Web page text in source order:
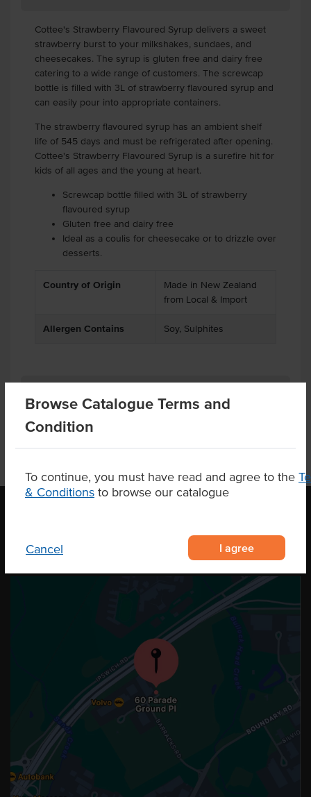
Browse Catalogue Terms and
Condition
To continue, you must have read and agree to the
& Conditions to browse our catalogue
Cancel I agree
Cottee's Strawberry Flavoured Syrup delivers a sweet
strawberry burst to your milkshakes, sundaes, and
cheesecakes. The syrup is gluten free and dairy free
catering to a wide range of customers. The screwcap
bottle is filled with 3L of strawberry flavoured syrup and
can easily pour into appropriate containers.
The strawberry flavoured syrup has an ambient shelf
life of 545 days and must be refrigerated after opening.
Cottee's Strawberry Flavoured Syrup is a surefire hit for
kids of all ages and the young at heart.
Screwcap bottle filled with 3L of strawberry
flavoured syrup
Gluten free and dairy free
Ideal as a coulis for cheesecake or to drizzle over
desserts.
Country of Origin
Made in New Zealand
from Local & Import
Allergen Contains Soy, Sulphites
OUR LOCATION